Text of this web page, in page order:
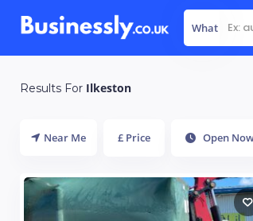
What
Results For Ilkeston
Near Me £ Price Open